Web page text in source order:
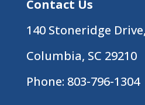
Contact Us
140 Stoneridge
Columbia, SC 29210
Phone: 803-796-1304